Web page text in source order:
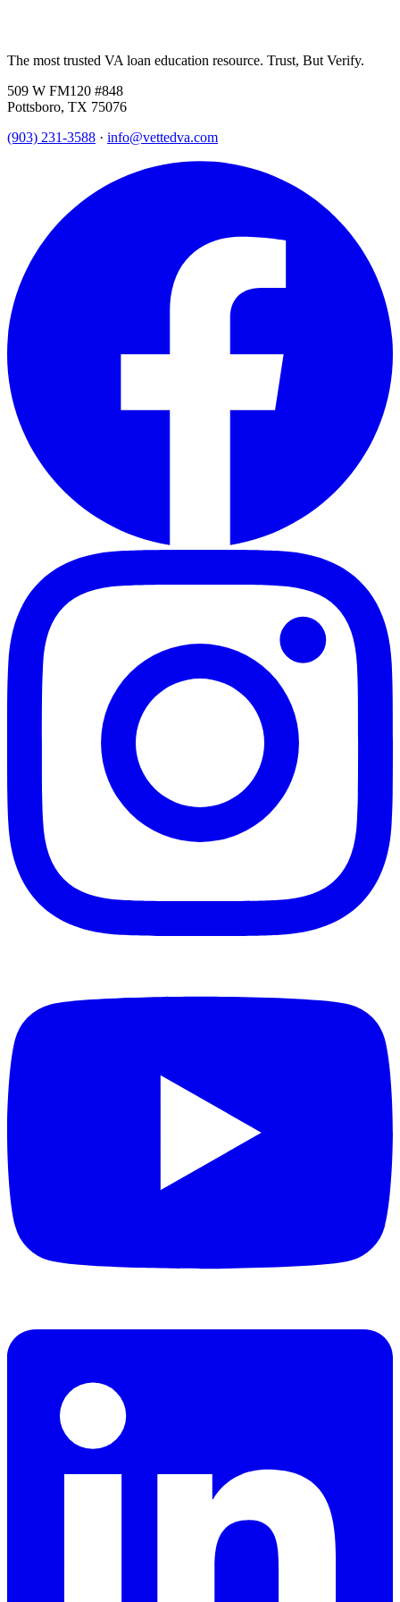
The most trusted VA loan education resource. Trust, But Verify.
509 W FM120 #848
Pottsboro, TX 75076
(903) 231-3588 · info@vettedva.com